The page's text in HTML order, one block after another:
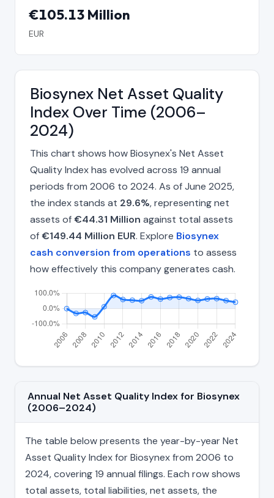
€105.13 Million
EUR
Biosynex Net Asset Quality
Index Over Time (2006–
2024)
This chart shows how Biosynex's Net Asset
Quality Index has evolved across 19 annual
periods from 2006 to 2024. As of June 2025,
the index stands at 29.6%, representing net
assets of€44.31 Million against total assets
of€149.44 Million EUR. Explore Biosynex
cash conversion from operations to assess
how effectively this company generates cash.
Annual Net Asset Quality Index for Biosynex
(2006–2024)
The table below presents the year-by-year Net
Asset Quality Index for Biosynex from 2006 to
2024, covering 19 annual filings. Each row shows
total assets, total liabilities, net assets, the